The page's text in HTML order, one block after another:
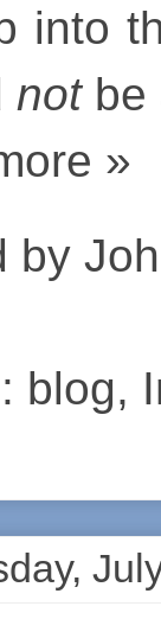
into
not be
»
by
blog,